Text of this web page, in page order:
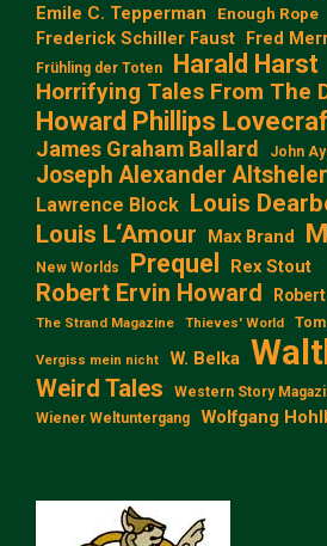
Emile C. Tepperman Enough Rope
Frederick Schiller Faust Fred
Frühling der Toten Harald Harst
Horrifying Tales From The
Howard Phillips
James Graham Ballard John
Joseph Alexander Altsheler
Lawrence Block Louis
Louis L‘Amour
Max Brand
New Worlds Prequel Rex Stout
Robert Ervin Howard
The Strand Magazine Thieves' World
Vergiss mein nicht W. Belka
Weird Tales
Western Story
Wiener Weltuntergang
Wolfgang